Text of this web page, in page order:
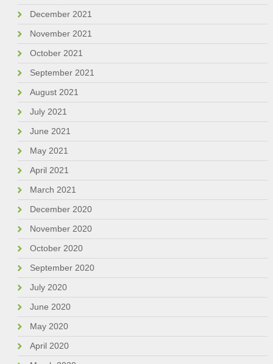
December 2021
November 2021
October 2021
September 2021
August 2021
July 2021
June 2021
May 2021
April 2021
March 2021
December 2020
November 2020
October 2020
September 2020
July 2020
June 2020
May 2020
April 2020